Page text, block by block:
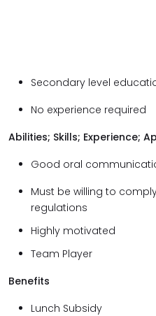
Secondary level
No experience required
Abilities; Skills; Experience;
Good oral
Must be willing to
regulations
Highly motivated
Team Player
Benefits
Lunch Subsidy